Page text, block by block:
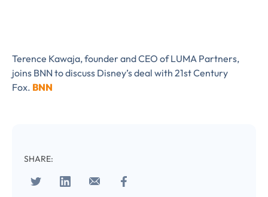
Terence Kawaja, founder and CEO of LUMA Partners,
joins BNN to discuss Disney’s deal with 21st Century
Fox. BNN
SHARE:
Almost There!